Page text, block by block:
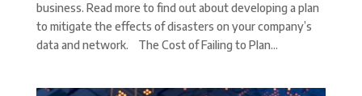
business. Read more to find out about developing a plan
to mitigate the effects of disasters on your company’s
data and network. The Cost of Failing to Plan...